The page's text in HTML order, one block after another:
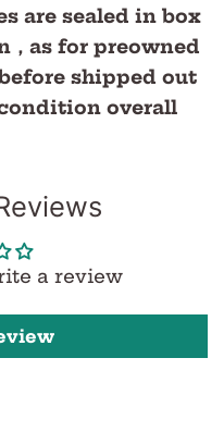
are sealed in box
as for preowned
shipped out
overall
a review